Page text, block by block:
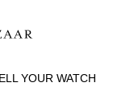
YOUR WATCH